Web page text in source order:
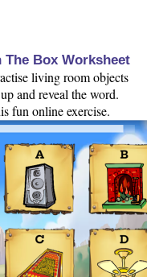
Box Worksheet
living room objects
and reveal the word.
fun online exercise.